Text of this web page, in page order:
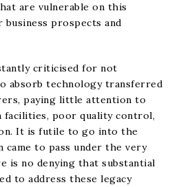
are vulnerable on this
prospects and
criticised for not
absorb technology transferred
paying little attention to
poor quality control,
It is futile to go into the
to pass under the very
is no denying that substantial
to address these legacy